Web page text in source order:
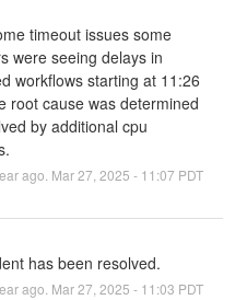
timeout issues some
were seeing delays in
workflows starting at 11:26
root cause was determined
by additional cpu
ago. Mar27 2025 - 11:07 PDT
has been resolved.
ago. Mar27 2025 - 11:03 PDT